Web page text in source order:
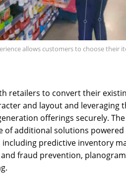
allows customers to choose their
retailers to convert their
and layout and leveraging
offerings securely.
of additional solutions powered
including predictive inventory
fraud prevention,